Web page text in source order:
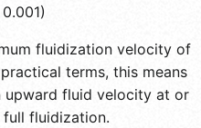
fluidization velocity of
terms, this means
upward fluid velocity at or
fluidization.